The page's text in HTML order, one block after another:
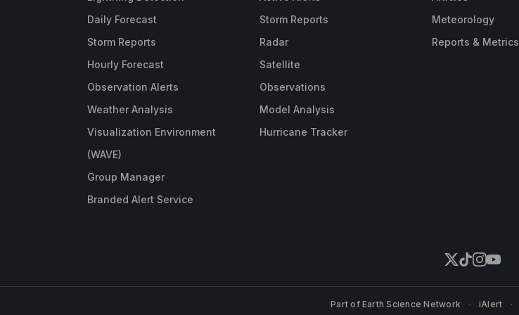
Daily Forecast
Storm Reports
Hourly Forecast
Observation Alerts
Weather Analysis
Visualization Environment
(WAVE)
Group Manager
Branded Alert Service
Storm Reports
Radar
Satellite
Observations
Model Analysis
Hurricane Tracker
Meteorology
Reports & Metrics
Part ofEarth Science Network · iAlert ·